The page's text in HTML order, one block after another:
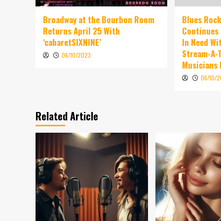
Broadway at the Bourbon Room
Returns April 25 With
‘cabaretSIXNINE’
06/10/2023
Blues
In Need
Stream-A-
Musicians
06/10/
Related Article